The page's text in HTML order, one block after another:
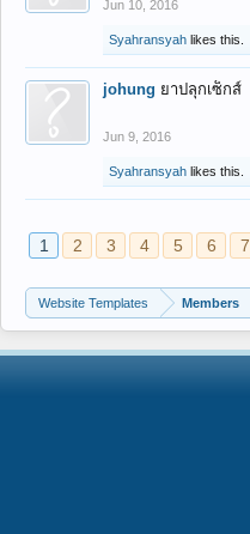
Jun 10, 2016
Syahransyah likes this.
johung ยาปลุกเซ็กส์
Jun 9, 2016
Syahransyah likes this.
1 2 3 4 5 6 7
Website Templates Members